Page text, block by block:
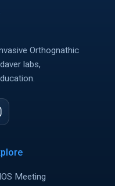
Orthognathic
labs,
Meeting